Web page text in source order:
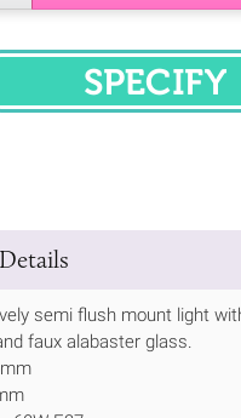
SPECIFY
semi flush mount light
faux alabaster glass.